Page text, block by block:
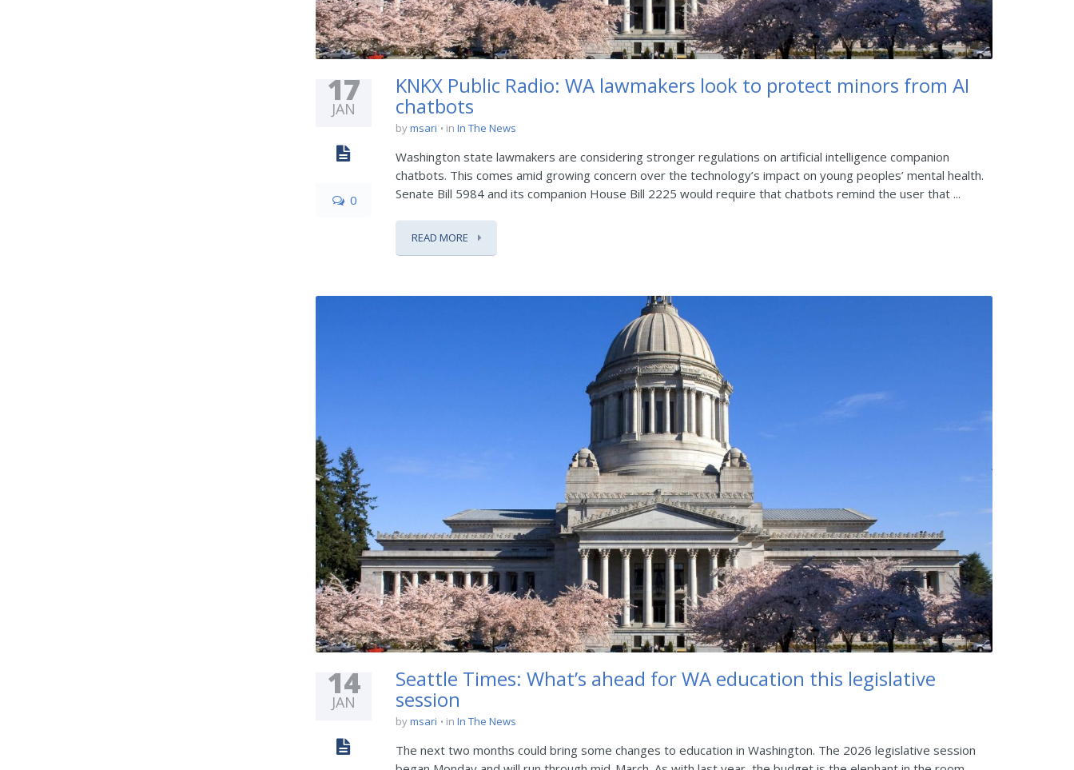
17
JAN
0
KNKX Public Radio: WA lawmakers look to protect minors from AI
chatbots
bymsari in In The News
Washington state lawmakers are considering stronger regulations on artificial intelligence companion
chatbots. This comes amid growing concern over the technology’s impact on young peoples’ mental health.
Senate Bill 5984 and its companion House Bill 2225 would require that chatbots remind the user that ...
READ MORE
14
JAN
Seattle Times: What’s ahead for WA education this legislative
session
bymsari in In The News
The next two months could bring some changes to education in Washington. The 2026 legislative session